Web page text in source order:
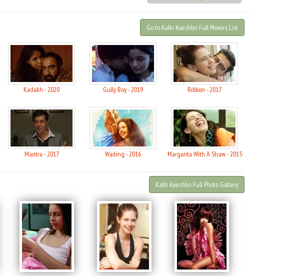
in Goldsmiths, University of
called Theatre of
plays like David Hare?s
devised play The Rise of the
group
Go to Kalki Koechlin Full Movies List
Kadakh - 2020 Gully Boy - 2019 Ribbon - 2017
Mantra - 2017 Waiting - 2016 Margarita With A Straw - 2015
Kalki Koechlin Full Photo Gallery